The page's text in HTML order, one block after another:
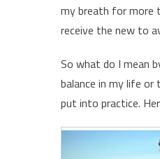
my breath for more
receive the new to
So what do I mean
balance in my life
put into practice.